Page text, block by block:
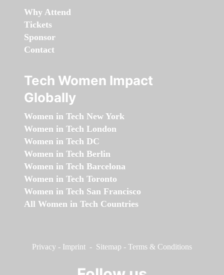
Why Attend
Tickets
Sponsor
Contact
Tech Women Impact
Globally
Women in Tech New York
Women in Tech London
Women in Tech DC
Women in Tech Berlin
Women in Tech Barcelona
Women in Tech Toronto
Women in Tech San Francisco
All Women in Tech Countries
Privacy - Imprint - Sitemap - Terms & Conditions